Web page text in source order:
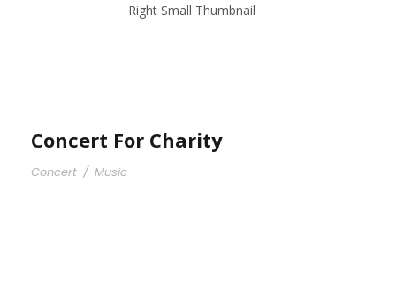
Right Small Thumbnail
Concert For Charity
Concert / Music